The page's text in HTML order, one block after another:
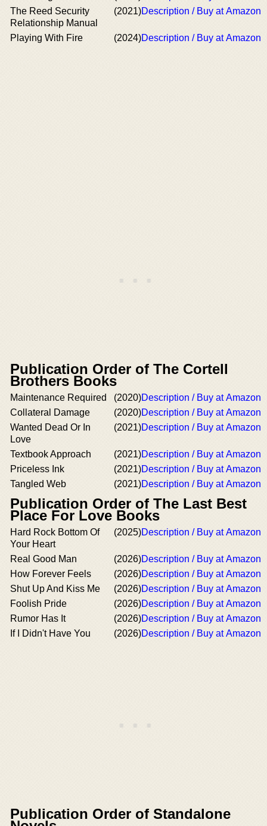
The Reed Security
Relationship Manual
(2021)Description / Buy at Amazon
Playing With Fire (2024)Description / Buy at Amazon
Publication Order of The Cortell
Brothers Books
Maintenance Required (2020)Description / Buy at Amazon
Collateral Damage
(2020)Description / Buy at Amazon
Wanted Dead Or In
Love
(2021)Description / Buy at Amazon
Textbook Approach (2021)Description / Buy at Amazon
Priceless Ink
(2021)Description / Buy at Amazon
Tangled Web
(2021)Description / Buy at Amazon
Publication Order of The Last Best
Place For Love Books
Hard Rock Bottom Of
Your Heart
(2025)Description / Buy at Amazon
Real Good Man (2026)Description / Buy at Amazon
How Forever Feels
(2026)Description / Buy at Amazon
Shut Up And Kiss Me
(2026)Description / Buy at Amazon
Foolish Pride
(2026)Description / Buy at Amazon
Rumor Has It
(2026)Description / Buy at Amazon
If I Didn't Have You
(2026)Description / Buy at Amazon
Publication Order of Standalone